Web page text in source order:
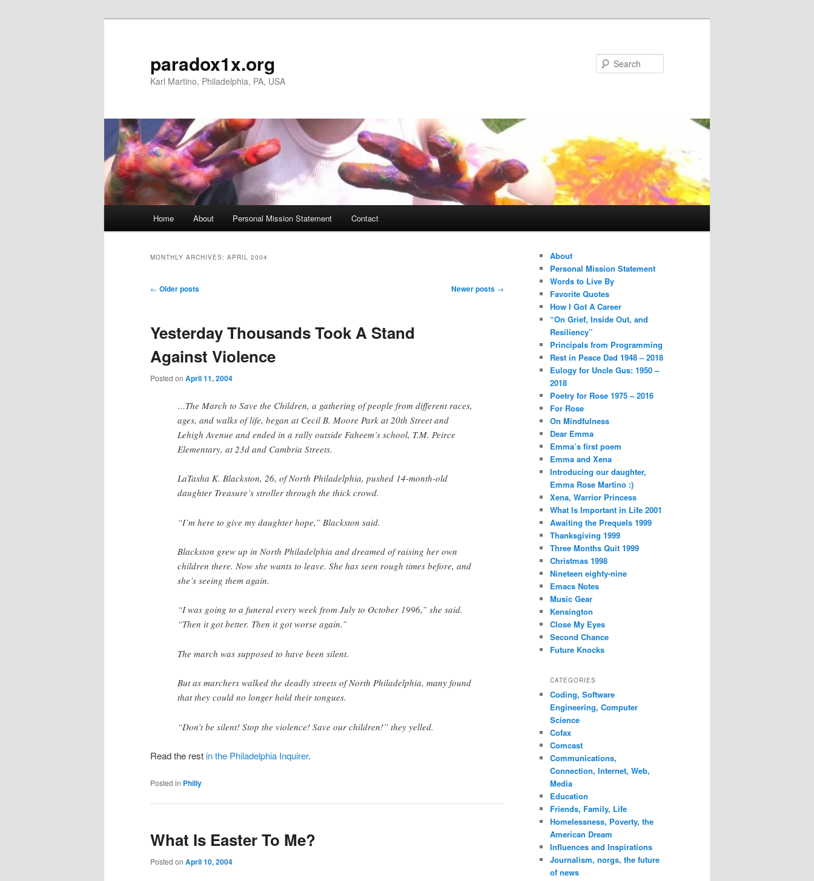
paradox1x.org
Karl Martino, Philadelphia, PA, USA
Home About Personal Mission Statement Contact
MONTHLY ARCHIVES: APRIL 2004
Post
← Older posts Newer posts →
Yesterday Thousands Took A Stand
Against Violence
Posted on April 11, 2004
…The March to Save the Children, a gathering of people from different races,
ages, and walks of life, began at Cecil B. Moore Park at 20th Street and
Lehigh Avenue and ended in a rally outside Faheem’s school, T.M. Peirce
Elementary, at 23d and Cambria Streets.
LaTasha K. Blackston, 26, of North Philadelphia, pushed 14-month-old
daughter Treasure’s stroller through the thick crowd.
“I’m here to give my daughter hope,” Blackston said.
Blackston grew up in North Philadelphia and dreamed of raising her own
children there. Now she wants to leave. She has seen rough times before, and
she’s seeing them again.
“I was going to a funeral every week from July to October 1996,” she said.
“Then it got better. Then it got worse again.”
The march was supposed to have been silent.
But as marchers walked the deadly streets of North Philadelphia, many found
that they could no longer hold their tongues.
“Don’t be silent! Stop the violence! Save our children!” they yelled.
Read the restin the Philadelphia Inquirer.
Posted in Philly
What Is Easter To Me?
Posted on April 10, 2004
About
Personal Mission Statement
Words to Live By
Favorite Quotes
How I Got A Career
“On Grief, Inside Out, and
Resiliency”
Principals from Programming
Rest in Peace Dad 1948 – 2018
Eulogy for Uncle Gus: 1950 –
2018
Poetry for Rose 1975 – 2016
For Rose
On Mindfulness
Dear Emma
Emma’s first poem
Emma and Xena
Introducing our daughter,
Emma Rose Martino :)
Xena, Warrior Princess
What Is Important in Life 2001
Awaiting the Prequels 1999
Thanksgiving 1999
Three Months Quit 1999
Christmas 1998
Nineteen eighty-nine
Emacs Notes
Music Gear
Kensington
Close My Eyes
Second Chance
Future Knocks
CATEGORIES
Coding, Software
Engineering, Computer
Science
Cofax
Comcast
Communications,
Connection, Internet, Web,
Media
Education
Friends, Family, Life
Homelessness, Poverty, the
American Dream
Influences and Inspirations
Journalism, norgs, the future
of news